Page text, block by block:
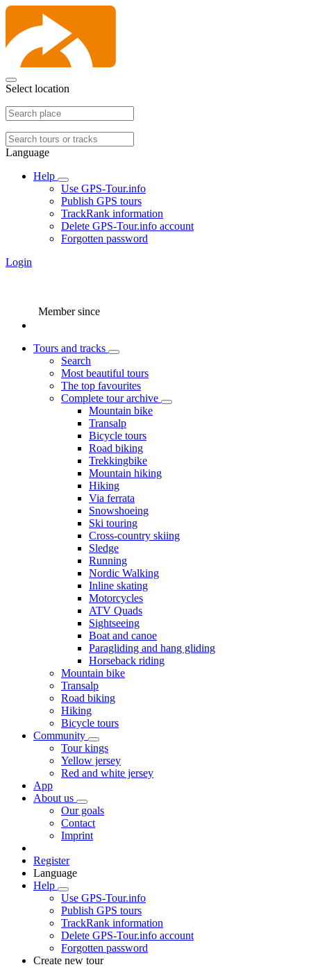
Select location
Language
Help
Use GPS-Tour.info
Publish GPS tours
TrackRank information
Delete GPS-Tour.info account
Forgotten password
Login
Member since
Tours and tracks
Search
Most beautiful tours
The top favourites
Complete tour archive
Mountain bike
Transalp
Bicycle tours
Road biking
Trekkingbike
Mountain hiking
Hiking
Via ferrata
Snowshoeing
Ski touring
Cross-country skiing
Sledge
Running
Nordic Walking
Inline skating
Motorcycles
ATV Quads
Sightseeing
Boat and canoe
Paragliding and hang gliding
Horseback riding
Mountain bike
Transalp
Road biking
Hiking
Bicycle tours
Community
Tour kings
Yellow jersey
Red and white jersey
App
About us
Our goals
Contact
Imprint
Register
Language
Help
Use GPS-Tour.info
Publish GPS tours
TrackRank information
Delete GPS-Tour.info account
Forgotten password
Create new tour